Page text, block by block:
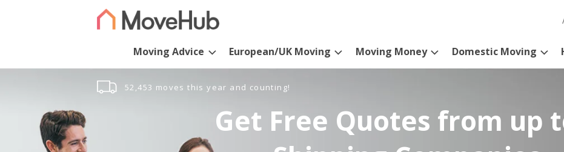
Moving Advice European/UK Moving Moving Money Domestic Moving
52,453 moves this year and counting!
Get Free Quotes from up